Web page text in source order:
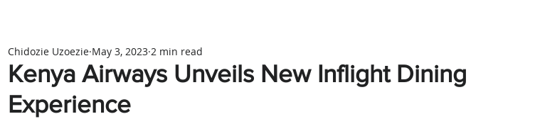
Kenya Airways Unveils New Inflight Dining
Experience
Chidozie Uzoezie May 3, 2023 2 min read